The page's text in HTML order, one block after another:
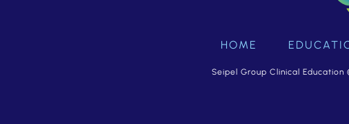
HOME
Seipel Group Clinical